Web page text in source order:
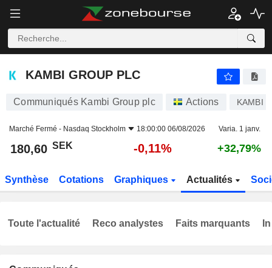
KAMBI GROUP PLC
KAMBI GROUP PLC
Communiqués Kambi Group plc Actions KAMBI
Marché Fermé - Nasdaq Stockholm 18:00:00 06/08/2026 Varia. 1 janv.
180,60 SEK -0,11% +32,79%
Synthèse Cotations Graphiques Actualités
Toute l'actualité Reco analystes Faits marquants